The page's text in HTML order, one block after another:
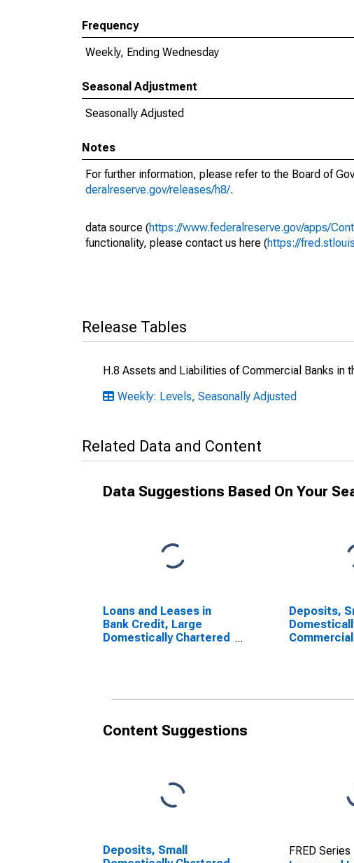
Frequency
Weekly, Ending Wednesday
Seasonal Adjustment
Seasonally Adjusted
Notes
For further information, please refer to the Board of
deralreserve.gov/releases/h8/.
data source (https://www.federalreserve.gov/apps/
functionality, please contact us here (https://
Release Tables
H.8 Assets and Liabilities of Commercial Banks in
Weekly: Levels, Seasonally Adjusted
Related Data and Content
Data Suggestions Based On Your
Loans and Leases in
Bank Credit, Large
Domestically Chartered
Deposits,
Content Suggestions
Deposits, Small
FRED Series